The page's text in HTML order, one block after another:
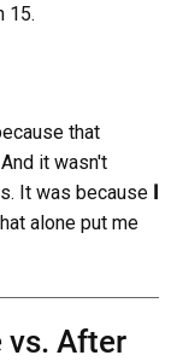
15.
that
it wasn't
It was because I
alone put me
vs. After